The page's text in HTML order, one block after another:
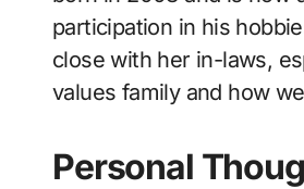
participation in his
close with her in-laws,
values family and how
Personal